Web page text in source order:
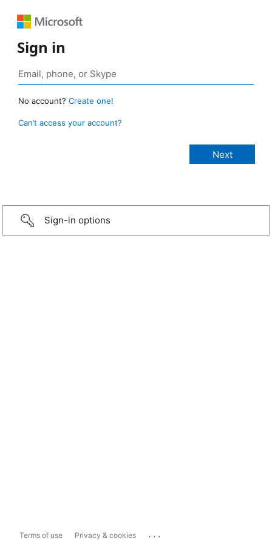
Sign in
No account? Create one!
Can’t access your account?
Sign-in options
Terms of use Privacy & cookies ...